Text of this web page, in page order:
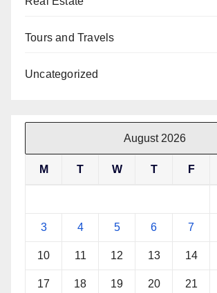
Tours and Travels
Uncategorized
August 2026
M T W T F
3 4 5 6 7
10 11 12 13 14
17 18 19 20 21